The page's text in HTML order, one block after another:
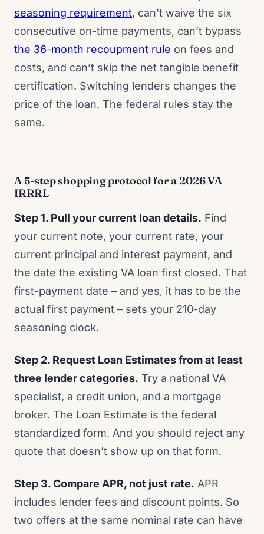
seasoning requirement, can’t waive the six
consecutive on-time payments, can’t bypass
the 36-month recoupment rule on fees and
costs, and can’t skip the net tangible benefit
certification. Switching lenders changes the
price of the loan. The federal rules stay the
same.
A 5-step shopping protocol for a 2026 VA
IRRRL
Step 1. Pull your current loan details. Find
your current note, your current rate, your
current principal and interest payment, and
the date the existing VA loan first closed. That
first-payment date – and yes, it has to be the
actual first payment – sets your 210-day
seasoning clock.
Step 2. Request Loan Estimates from at least
three lender categories. Try a national VA
specialist, a credit union, and a mortgage
broker. The Loan Estimate is the federal
standardized form. And you should reject any
quote that doesn’t show up on that form.
Step 3. Compare APR, not just rate. APR
includes lender fees and discount points. So
two offers at the same nominal rate can have